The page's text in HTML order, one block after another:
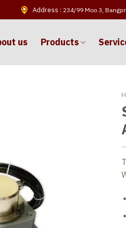
Address : 234/99 Moo 3,
us Products